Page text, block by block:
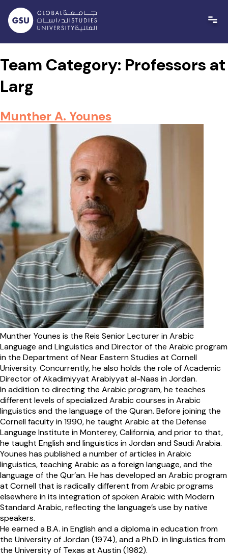
content
Team Category: Professors at
Larg
Munther A. Younes
Munther Younes is the Reis Senior Lecturer in Arabic
Language and Linguistics and Director of the Arabic program
in the Department of Near Eastern Studies at Cornell
University. Concurrently, he also holds the role of Academic
Director of Akadimiyyat Arabiyyat al-Naas in Jordan.
In addition to directing the Arabic program, he teaches
different levels of specialized Arabic courses in Arabic
linguistics and the language of the Quran. Before joining the
Cornell faculty in 1990, he taught Arabic at the Defense
Language Institute in Monterey, California, and prior to that,
he taught English and linguistics in Jordan and Saudi Arabia.
Younes has published a number of articles in Arabic
linguistics, teaching Arabic as a foreign language, and the
language of the Qur’an. He has developed an Arabic program
at Cornell that is radically different from Arabic programs
elsewhere in its integration of spoken Arabic with Modern
Standard Arabic, reflecting the language’s use by native
speakers.
He earned a B.A. in English and a diploma in education from
the University of Jordan (1974), and a Ph.D. in linguistics from
the University of Texas at Austin (1982).